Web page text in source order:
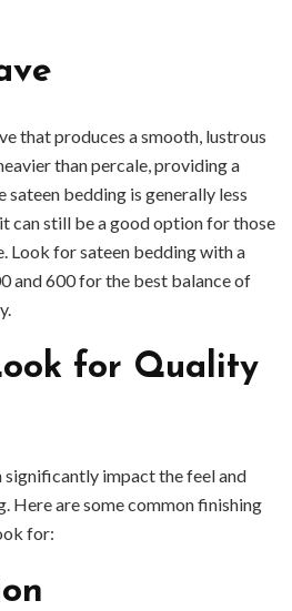
that produces a smooth, lustrous
than percale, providing a
sateen bedding is generally less
can still be a good option for those
Look for sateen bedding with a
and 600 for the best balance of
for Quality
significantly impact the feel and
Here are some common finishing
for: